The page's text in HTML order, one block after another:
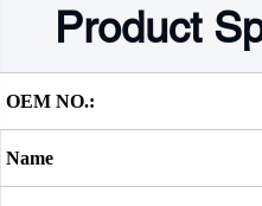
Product
OEM NO.:
Name